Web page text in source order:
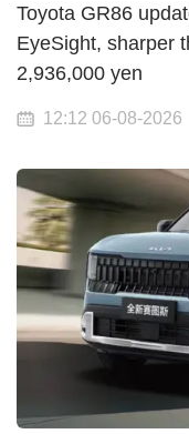
Toyota GR86
EyeSight, sharper
2,936,000 yen
12:12 06-08-2026